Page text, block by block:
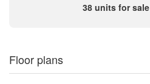
38 units for sale
Floor plans